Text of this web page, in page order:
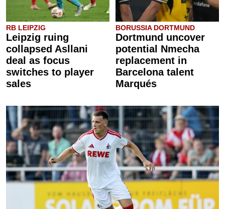
RB LEIPZIG
Leipzig ruing
collapsed Asllani
deal as focus
switches to player
sales
BORUSSIA DORTMUND
Dortmund uncover
potential Nmecha
replacement in
Barcelona talent
Marqués